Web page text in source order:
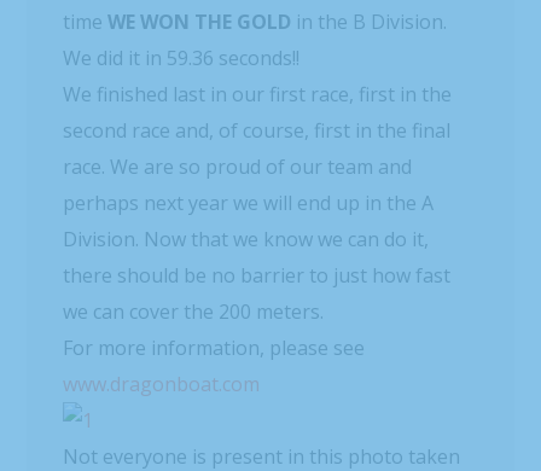
timeWE WON THE GOLD in the B Division.
We did it in 59.36 seconds!!
We finished last in our first race, first in the
second race and, of course, first in the final
race. We are so proud of our team and
perhaps next year we will end up in the A
Division. Now that we know we can do it,
there should be no barrier to just how fast
we can cover the 200 meters.
For more information, please see
www.dragonboat.com
Not everyone is present in this photo taken